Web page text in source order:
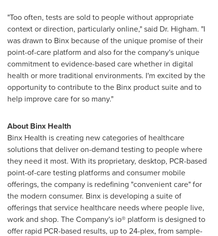
"Too often, tests are sold to people without appropriate
context or direction, particularly online," said Dr. Higham. "I
was drawn to Binx because of the unique promise of their
point-of-care platform and also for the company's unique
commitment to evidence-based care whether in digital
health or more traditional environments. I'm excited by the
opportunity to contribute to the Binx product suite and to
help improve care for so many."
About Binx Health
Binx Health is creating new categories of healthcare
solutions that deliver on-demand testing to people where
they need it most. With its proprietary, desktop, PCR-based
point-of-care testing platforms and consumer mobile
offerings, the company is redefining "convenient care" for
the modern consumer. Binx is developing a suite of
offerings that service healthcare needs where people live,
work and shop. The Company's io® platform is designed to
offer rapid PCR-based results, up to 24-plex, from sample-